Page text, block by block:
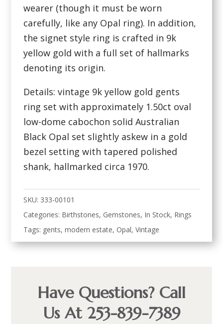
wearer (though it must be worn
carefully, like any Opal ring). In addition,
the signet style ring is crafted in 9k
yellow gold with a full set of hallmarks
denoting its origin.
Details: vintage 9k yellow gold gents
ring set with approximately 1.50ct oval
low-dome cabochon solid Australian
Black Opal set slightly askew in a gold
bezel setting with tapered polished
shank, hallmarked circa 1970.
SKU: 333-00101
Categories: Birthstones, Gemstones, In Stock, Rings
Tags: gents,modern estate,Opal,Vintage
Have Questions? Call
Us At 253-839-7389